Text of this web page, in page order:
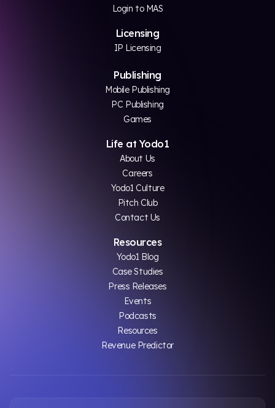
Login to MAS
Licensing
IP Licensing
Publishing
Mobile Publishing
PC Publishing
Games
Life at Yodo1
About Us
Careers
Yodo1 Culture
Pitch Club
Contact Us
Resources
Yodo1 Blog
Case Studies
Press Releases
Events
Podcasts
Resources
Revenue Predictor